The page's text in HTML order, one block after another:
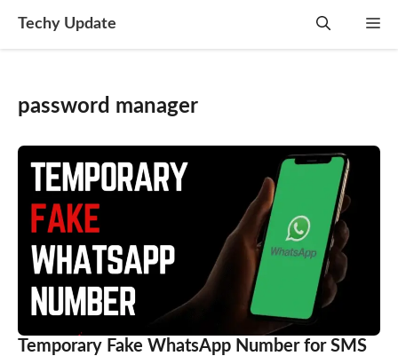
Techy Update
password manager
Temporary Fake WhatsApp Number for SMS